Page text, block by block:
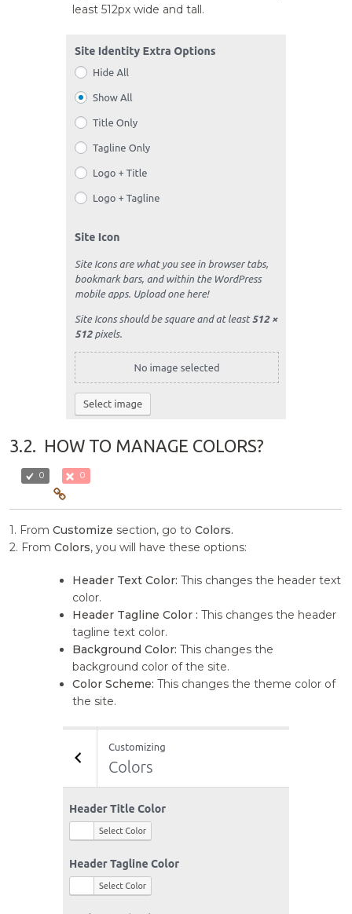
least 512px wide and tall.
3.2. HOW TO MANAGE COLORS?
0 0
1. FromCustomize section, go toColors.
2. FromColors, you will have these options:
Header Text Color: This changes the header text
color.
Header Tagline Color : This changes the header
tagline text color.
Background Color: This changes the
background color of the site.
Color Scheme: This changes the theme color of
the site.